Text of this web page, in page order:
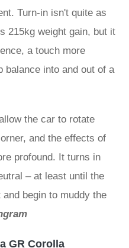
Turn-in isn't quite as
215kg weight gain, but it
a touch more
balance into and out of a
the car to rotate
and the effects of
profound. It turns in
– at least until the
begin to muddy the
GR Corolla